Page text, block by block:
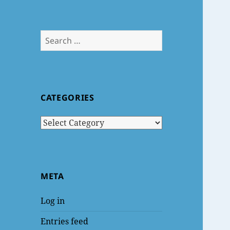
Search
for:
CATEGORIES
Categories
META
Log in
Entries feed